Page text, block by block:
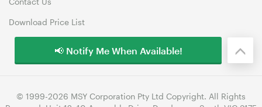
Download Price List
© 1999-2026 MSY Corporation Pty Ltd Copyright. All Rights
📢 Notify Me When Available!